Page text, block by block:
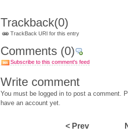
Trackback(0)
TrackBack URI for this entry
Comments (0)
Subscribe to this comment's feed
Write comment
You must be logged in to post a comment.
have an account yet.
< Prev